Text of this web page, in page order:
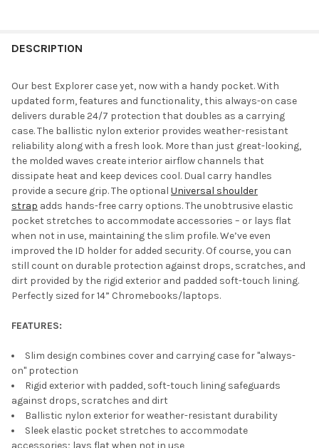
DESCRIPTION
Our best Explorer case yet, now with a handy pocket. With
updated form, features and functionality, this always-on case
delivers durable 24/7 protection that doubles as a carrying
case. The ballistic nylon exterior provides weather-resistant
reliability along with a fresh look. More than just great-looking,
the molded waves create interior airflow channels that
dissipate heat and keep devices cool. Dual carry handles
provide a secure grip. The optional Universal shoulder
strap adds hands-free carry options. The unobtrusive elastic
pocket stretches to accommodate accessories – or lays flat
when not in use, maintaining the slim profile. We’ve even
improved the ID holder for added security. Of course, you can
still count on durable protection against drops, scratches, and
dirt provided by the rigid exterior and padded soft-touch lining.
Perfectly sized for 14” Chromebooks/laptops.
FEATURES:
Slim design combines cover and carrying case for "always-
on" protection
Rigid exterior with padded, soft-touch lining safeguards
against drops, scratches and dirt
Ballistic nylon exterior for weather-resistant durability
Sleek elastic pocket stretches to accommodate
accessories; lays flat when not in use